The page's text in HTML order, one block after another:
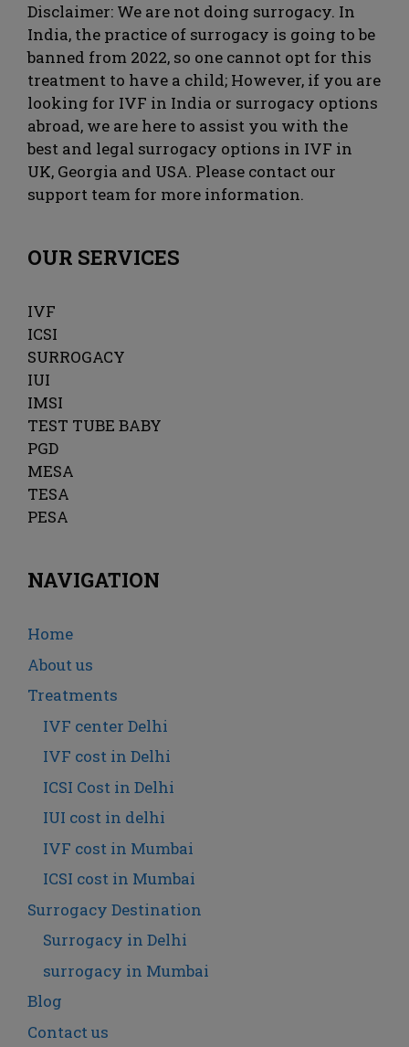
Disclaimer: We are not doing surrogacy. In
India, the practice of surrogacy is going to be
banned from 2022, so one cannot opt ​​for this
treatment to have a child; However, if you are
looking for IVF in India or surrogacy options
abroad, we are here to assist you with the
best and legal surrogacy options in IVF in
UK, Georgia and USA. Please contact our
support team for more information.
OUR SERVICES
IVF
ICSI
SURROGACY
IUI
IMSI
TEST TUBE BABY
PGD
MESA
TESA
PESA
NAVIGATION
Home
About us
Treatments
IVF center Delhi
IVF cost in Delhi
ICSI Cost in Delhi
IUI cost in delhi
IVF cost in Mumbai
ICSI cost in Mumbai
Surrogacy Destination
Surrogacy in Delhi
surrogacy in Mumbai
Blog
Contact us